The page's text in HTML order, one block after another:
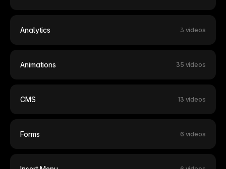
Analytics 3 videos
Animations 35 videos
CMS 13 videos
Forms 6 videos